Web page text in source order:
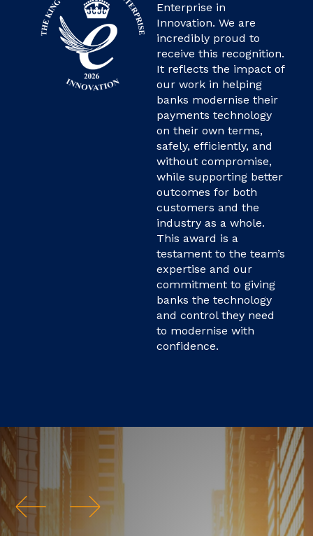
Enterprise in
Innovation. We are
incredibly proud to
receive this recognition.
It reflects the impact of
our work in helping
banks modernise their
payments technology
on their own terms,
safely, efficiently, and
without compromise,
while supporting better
outcomes for both
customers and the
industry as a whole.
This award is a
testament to the team’s
expertise and our
commitment to giving
banks the technology
and control they need
to modernise with
confidence.